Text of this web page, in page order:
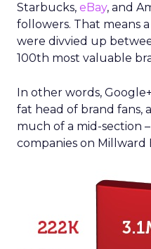
Starbucks, eBay, and
followers. That means
were divvied up
100th most valuable
In other words,
fat head of brand fans,
much of a mid-section
companies on Millward